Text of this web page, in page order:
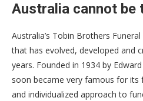
Australia cannot be
Australia’s Tobin Brothers
that has evolved, developed and
years. Founded in 1934 by
soon became very famous for
and individualized approach to